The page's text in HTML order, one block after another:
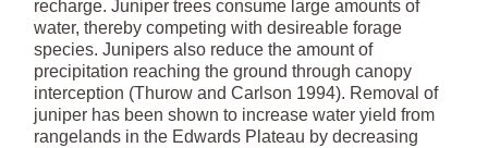
recharge. Juniper trees consume large amounts of
water, thereby competing with desireable forage
species. Junipers also reduce the amount of
precipitation reaching the ground through canopy
interception (Thurow and Carlson 1994). Removal of
juniper has been shown to increase water yield from
rangelands in the Edwards Plateau by decreasing